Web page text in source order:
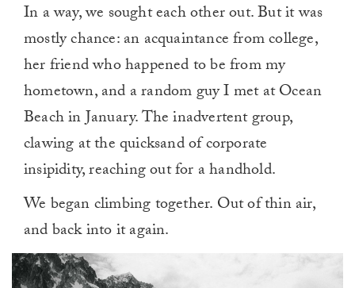
In a way, we sought each other out. But it was
mostly chance: an acquaintance from college,
her friend who happened to be from my
hometown, and a random guy I met at Ocean
Beach in January. The inadvertent group,
clawing at the quicksand of corporate
insipidity, reaching out for a handhold.
We began climbing together. Out of thin air,
and back into it again.